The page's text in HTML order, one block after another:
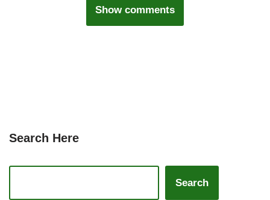
Show comments
Search Here
Search